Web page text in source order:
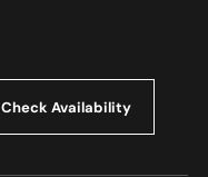
Check Availability